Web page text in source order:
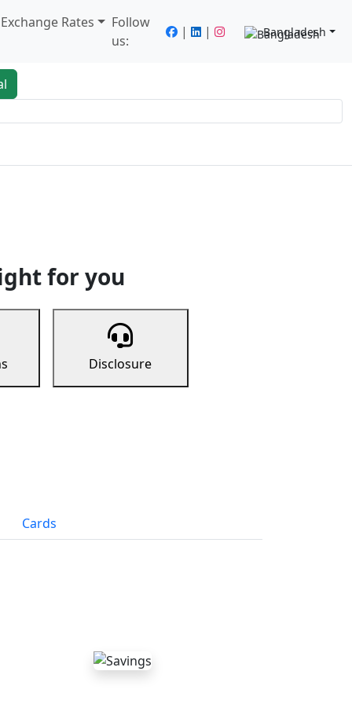
Rates
Follow
us:
| | Bangladesh
for you
Disclosure
Cards